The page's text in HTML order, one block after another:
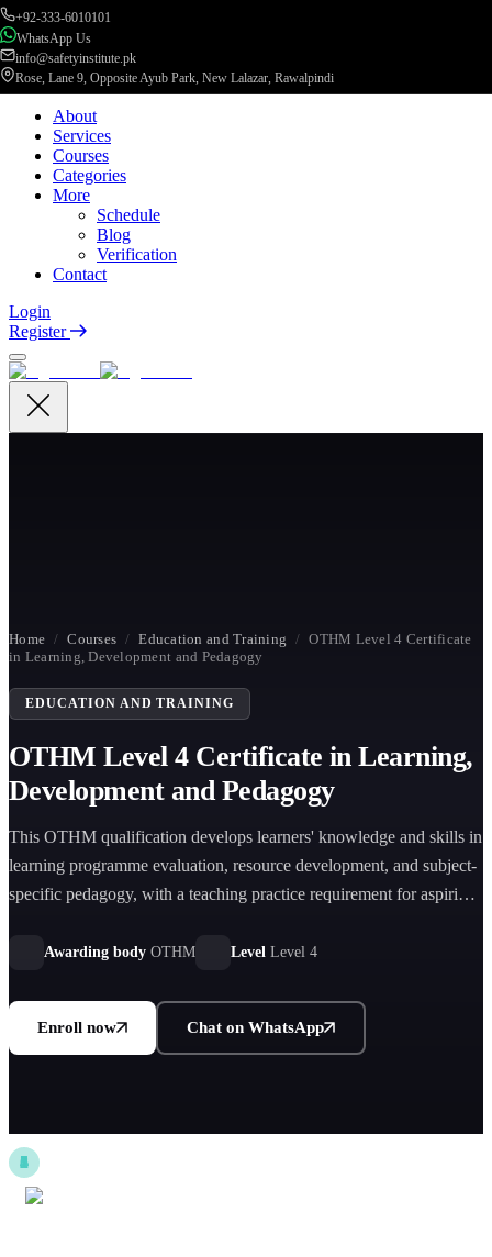
+92-333-6010101
WhatsApp Us
info@safetyinstitute.pk
Rose, Lane 9, Opposite Ayub Park, New Lalazar, Rawalpindi
About
Services
Courses
Categories
More
Schedule
Blog
Verification
Contact
Login
Register
Home / Courses / Education and Training / OTHM Level 4 Certificate
in Learning, Development and Pedagogy
EDUCATION AND TRAINING
OTHM Level 4 Certificate in Learning,
Development and Pedagogy
This OTHM qualification develops learners' knowledge and skills in
learning programme evaluation, resource development, and subject-
specific pedagogy, with a teaching practice requirement for aspiring
Awarding body OTHM Level Level 4
Enroll now Chat on WhatsApp